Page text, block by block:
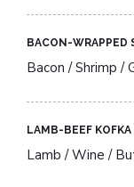
BACON-WRAPPED
Bacon / Shrimp /
LAMB-BEEF
Lamb / Wine /